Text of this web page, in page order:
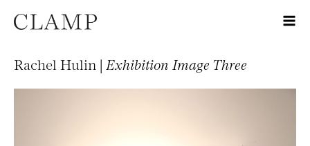
Rachel Hulin | Exhibition Image Three